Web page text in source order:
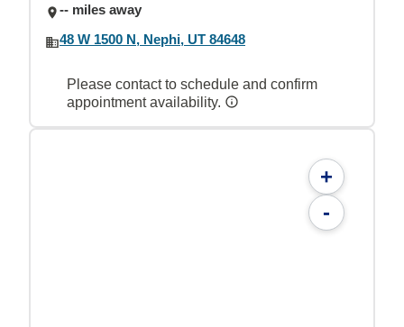
-- miles away
48 W 1500 N, Nephi, UT 84648
Please contact to schedule and confirm
appointment availability.
+
-